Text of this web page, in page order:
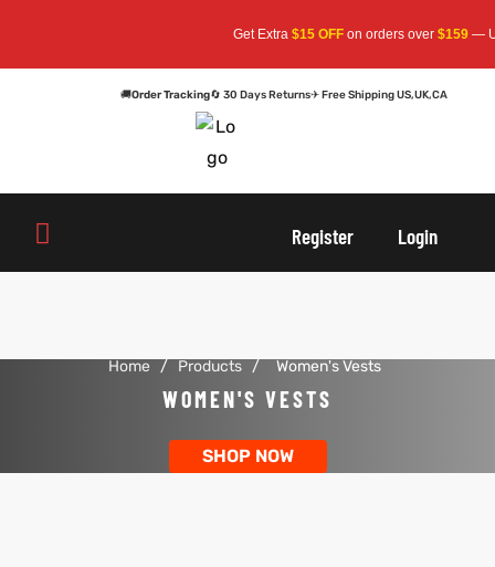
Get Extra$15 OFFon orders over$159—
🚚Order Tracking🔄 30 Days Returns✈ Free Shipping US,UK,CA
Register Login
Home / Products / Women's Vests
WOMEN'S VESTS
SHOP NOW